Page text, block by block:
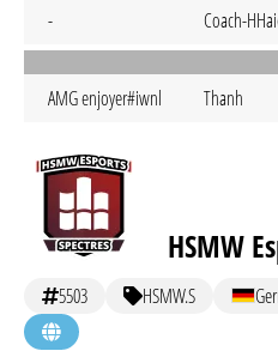
- Coach-
AMG enjoyer#iwnl Thanh
HSMW
5503 HSMW.S